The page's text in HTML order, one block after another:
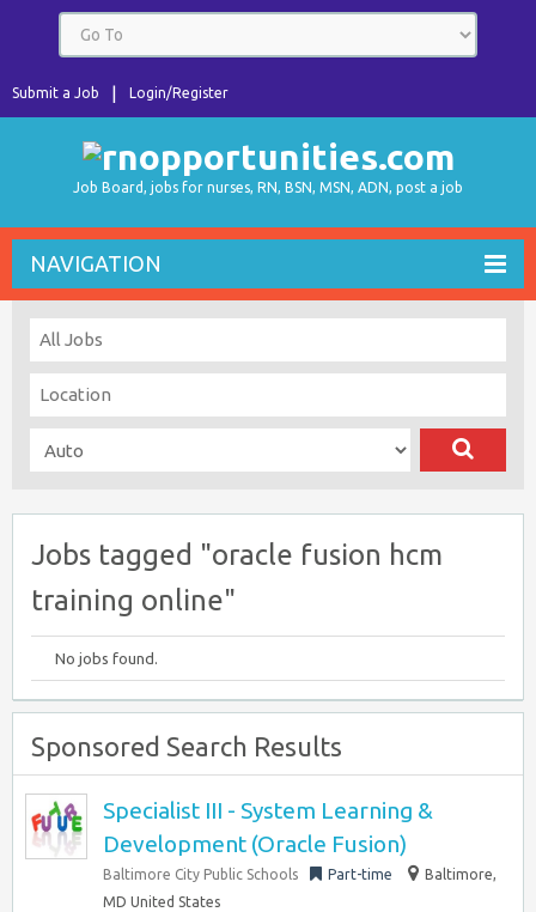
Login/Register
Submit a Job
Job Board, jobs for nurses, RN, BSN, MSN, ADN, post a job
NAVIGATION
Jobs tagged "oracle fusion hcm
training online"
No jobs found.
Sponsored Search Results
Specialist III - System Learning &
Development (Oracle Fusion)
Baltimore City Public Schools Part-time
Baltimore,
MD United States